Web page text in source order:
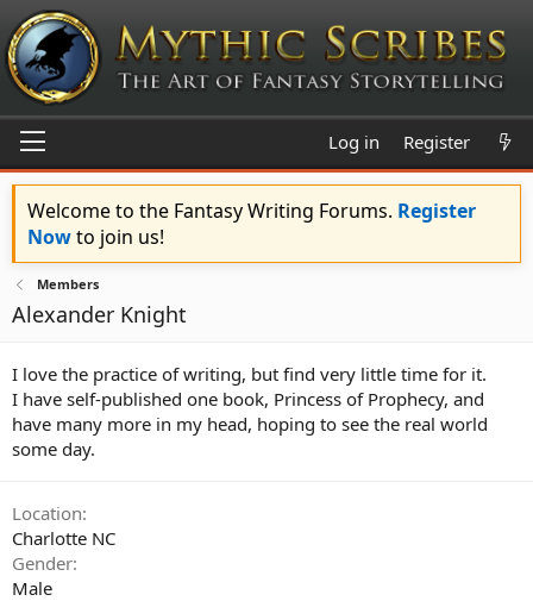
Log in Register
Welcome to the Fantasy Writing Forums. Register
Nowto join us!
Members
Alexander Knight
I love the practice of writing, but find very little time for it.
I have self-published one book, Princess of Prophecy, and
have many more in my head, hoping to see the real world
some day.
Location
Charlotte NC
Gender
Male